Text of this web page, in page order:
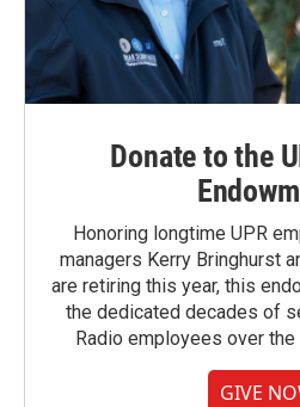
Donate to the
Honoring longtime UPR
managers Kerry Bringhurst
are retiring this year, this
the dedicated decades of
Radio employees over
GIVE